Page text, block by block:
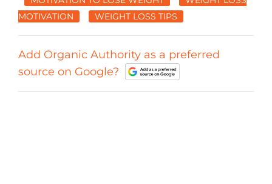
MOTIVATION
WEIGHT LOSS TIPS
Add Organic Authority as a preferred
source on Google?